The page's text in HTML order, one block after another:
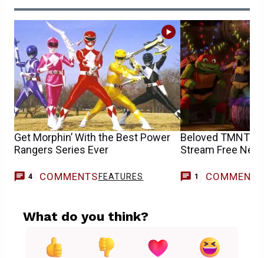
Get Morphin’ With the Best Power
Rangers Series Ever
4 COMMENTS FEATURES
Beloved TMNT
Stream Free
1 COMMENT